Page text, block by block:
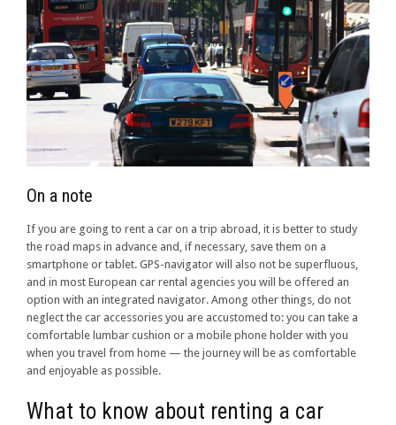
On a note
If you are going to rent a car on a trip abroad, it is better to study
the road maps in advance and, if necessary, save them on a
smartphone or tablet. GPS-navigator will also not be superfluous,
and in most European car rental agencies you will be offered an
option with an integrated navigator. Among other things, do not
neglect the car accessories you are accustomed to: you can take a
comfortable lumbar cushion or a mobile phone holder with you
when you travel from home — the journey will be as comfortable
and enjoyable as possible.
What to know about renting a car